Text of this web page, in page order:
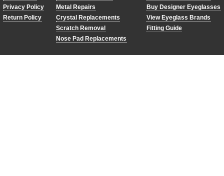
Privacy Policy
Return Policy
Metal Repairs
Crystal Replacements
Scratch Removal
Nose Pad Replacements
Buy Designer Eyeglasses
View Eyeglass Brands
Fitting Guide